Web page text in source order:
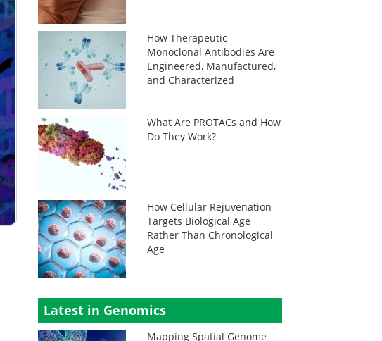
How Therapeutic
Monoclonal Antibodies Are
Engineered, Manufactured,
and Characterized
What Are PROTACs and How
Do They Work?
How Cellular Rejuvenation
Targets Biological Age
Rather Than Chronological
Age
Latest in Genomics
Mapping Spatial Genome